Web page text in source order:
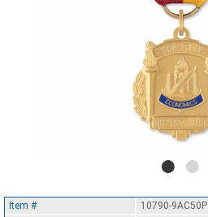
Item #
10790-9AC50P